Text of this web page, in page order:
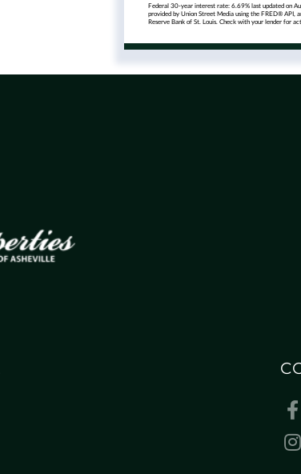
Federal 30-year interest rate: 6.69% last updated on
provided by Union Street Media using the FRED® API,
Reserve Bank of St. Louis. Check with your lender for